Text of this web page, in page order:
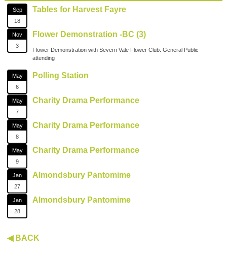
Sep
18
Tables for Harvest Fayre
Nov
3
Flower Demonstration -BC (3)
Flower Demonstration with Severn Vale Flower Club. General Public
attending
May
6
Polling Station
May
7
Charity Drama Performance
May
8
Charity Drama Performance
May
9
Charity Drama Performance
Jan
27
Almondsbury Pantomime
Jan
28
Almondsbury Pantomime
◀ BACK